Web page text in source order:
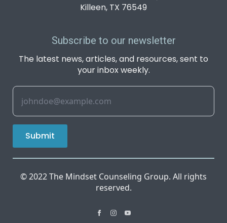
Killeen, TX 76549
Subscribe to our newsletter
The latest news, articles, and resources, sent to
your inbox weekly.
Submit
© 2022 The Mindset Counseling Group. All rights
reserved.